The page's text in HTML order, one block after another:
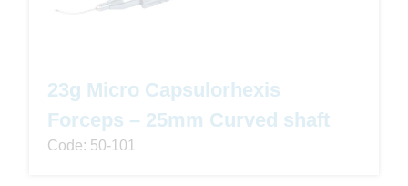
23g Micro Capsulorhexis
Forceps – 25mm Curved shaft
Code: 50-101